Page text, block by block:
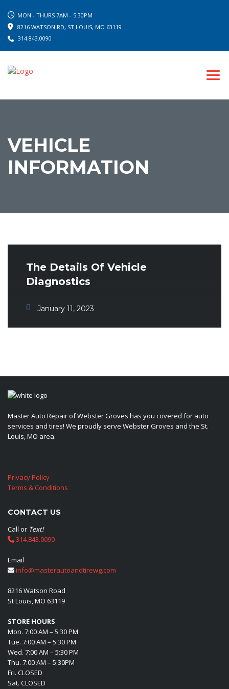
MON - THURS 7AM - 5:30PM
8216 WATSON RD, ST LOUIS, MO 63119
314.843.0090
VEHICLE
INFORMATION
The Details Of Vehicle
Diagnostics
January 11, 2023
Master Auto Repair of Webster Groves has you covered for auto
services and tires! We proudly serve Webster Groves and the St.
Louis, MO area.
Privacy Policy
Terms & Conditions
CONTACT US
Call or Text!
314.843.0090
Email
info@masterautoandtirewg.com
8216 Watson Road
St Louis, MO 63119
STORE HOURS
Mon. 7:00 AM – 5:30 PM
Tue. 7:00 AM – 5:30 PM
Wed. 7:00 AM – 5:30 PM
Thu. 7:00 AM – 5:30PM
Fri. CLOSED
Sat. CLOSED